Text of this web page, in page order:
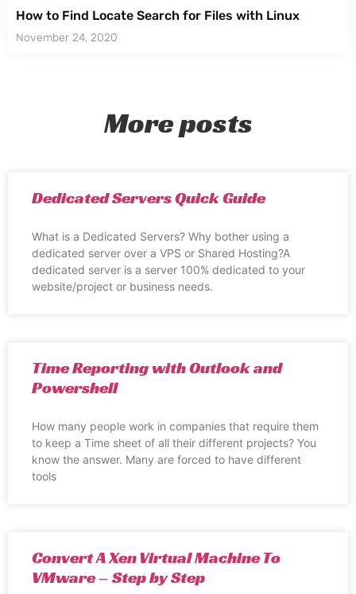
How to Find Locate Search for Files with Linux
November 24, 2020
More posts
Dedicated Servers Quick Guide
What is a Dedicated Servers? Why bother using a
dedicated server over a VPS or Shared Hosting?A
dedicated server is a server 100% dedicated to your
website/project or business needs.
Time Reporting with Outlook and
Powershell
How many people work in companies that require them
to keep a Time sheet of all their different projects? You
know the answer. Many are forced to have different
tools
Convert A Xen Virtual Machine To
VMware – Step by Step